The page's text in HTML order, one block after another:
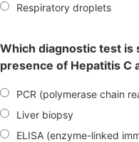
Respiratory droplets
Which diagnostic test is
presence of Hepatitis C
PCR (polymerase chain
Liver biopsy
ELISA (enzyme-linked